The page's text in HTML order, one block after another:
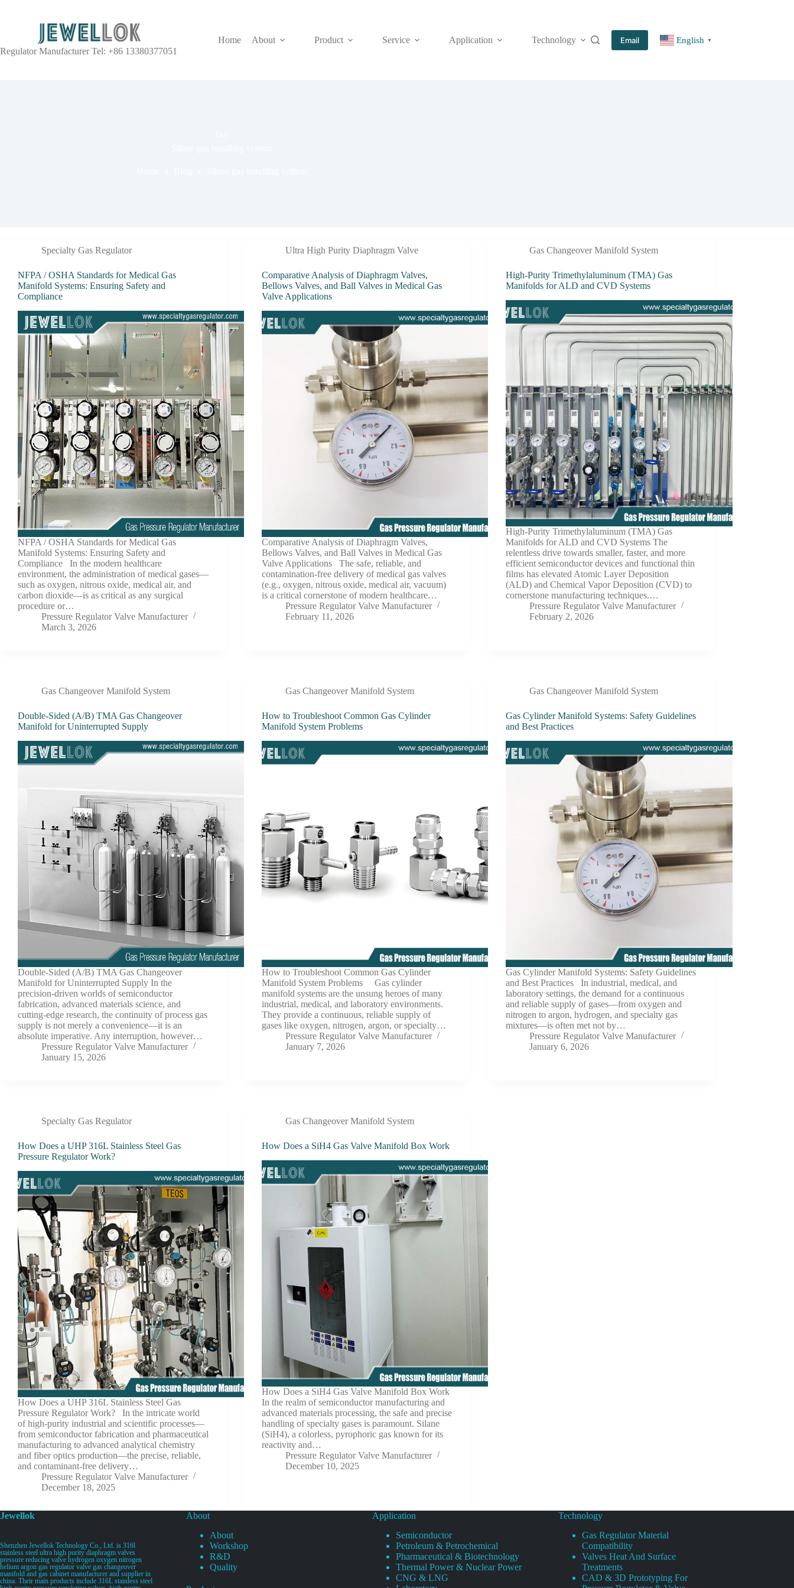
Regulator Manufacturer Tel: +86 13380377051
Home About Product Service Application Technology More
Email English ▼
Specialty Gas Regulator
NFPA / OSHA Standards for Medical Gas
Manifold Systems: Ensuring Safety and
Compliance
NFPA / OSHA Standards for Medical Gas
Manifold Systems: Ensuring Safety and
Compliance In the modern healthcare
environment, the administration of medical gases—
such as oxygen, nitrous oxide, medical air, and
carbon dioxide—is as critical as any surgical
procedure or…
Pressure Regulator Valve Manufacturer
March 3, 2026
Ultra High Purity Diaphragm Valve
Comparative Analysis of Diaphragm Valves,
Bellows Valves, and Ball Valves in Medical Gas
Valve Applications
Comparative Analysis of Diaphragm Valves,
Bellows Valves, and Ball Valves in Medical Gas
Valve Applications The safe, reliable, and
contamination-free delivery of medical gas valves
(e.g., oxygen, nitrous oxide, medical air, vacuum)
is a critical cornerstone of modern healthcare…
Pressure Regulator Valve Manufacturer
February 11, 2026
Gas Changeover Manifold System
High-Purity Trimethylaluminum (TMA) Gas
Manifolds for ALD and CVD Systems
High-Purity Trimethylaluminum (TMA) Gas
Manifolds for ALD and CVD Systems The
relentless drive towards smaller, faster, and more
efficient semiconductor devices and functional thin
films has elevated Atomic Layer Deposition
(ALD) and Chemical Vapor Deposition (CVD) to
cornerstone manufacturing techniques.…
Pressure Regulator Valve Manufacturer
February 2, 2026
Gas Changeover Manifold System
Double-Sided (A/B) TMA Gas Changeover
Manifold for Uninterrupted Supply
Double-Sided (A/B) TMA Gas Changeover
Manifold for Uninterrupted Supply In the
precision-driven worlds of semiconductor
fabrication, advanced materials science, and
cutting-edge research, the continuity of process gas
supply is not merely a convenience—it is an
absolute imperative. Any interruption, however…
Pressure Regulator Valve Manufacturer
January 15, 2026
Gas Changeover Manifold System
How to Troubleshoot Common Gas Cylinder
Manifold System Problems
How to Troubleshoot Common Gas Cylinder
Manifold System Problems Gas cylinder
manifold systems are the unsung heroes of many
industrial, medical, and laboratory environments.
They provide a continuous, reliable supply of
gases like oxygen, nitrogen, argon, or specialty…
Pressure Regulator Valve Manufacturer
January 7, 2026
Gas Changeover Manifold System
Gas Cylinder Manifold Systems: Safety Guidelines
and Best Practices
Gas Cylinder Manifold Systems: Safety Guidelines
and Best Practices In industrial, medical, and
laboratory settings, the demand for a continuous
and reliable supply of gases—from oxygen and
nitrogen to argon, hydrogen, and specialty gas
mixtures—is often met not by…
Pressure Regulator Valve Manufacturer
January 6, 2026
Specialty Gas Regulator
How Does a UHP 316L Stainless Steel Gas
Pressure Regulator Work?
How Does a UHP 316L Stainless Steel Gas
Pressure Regulator Work? In the intricate world
of high-purity industrial and scientific processes—
from semiconductor fabrication and pharmaceutical
manufacturing to advanced analytical chemistry
and fiber optics production—the precise, reliable,
and contaminant-free delivery…
Pressure Regulator Valve Manufacturer
December 18, 2025
Gas Changeover Manifold System
How Does a SiH4 Gas Valve Manifold Box Work
How Does a SiH4 Gas Valve Manifold Box Work
In the realm of semiconductor manufacturing and
advanced materials processing, the safe and precise
handling of specialty gases is paramount. Silane
(SiH4), a colorless, pyrophoric gas known for its
reactivity and…
Pressure Regulator Valve Manufacturer
December 10, 2025
Jewellok
Shenzhen Jewellok Technology Co., Ltd. is 316l
stainless steel ultra high purity diaphragm valves
pressure reducing valve hydrogen oxygen nitrogen
helium argon gas regulator valve gas changeover
manifold and gas cabinet manufacturer and supplier in
china. Their main products include 316L stainless steel
About
About
Workshop
R&D
Quality
Application
Semiconductor
Petroleum & Petrochemical
Pharmaceutical & Biotechnology
Thermal Power & Nuclear Power
CNG & LNG
Technology
Gas Regulator Material
Compatibility
Valves Heat And Surface
Treatments
CAD & 3D Prototyping For